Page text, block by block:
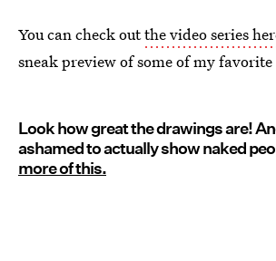
You can check outthe video series
sneak preview of some of my
Look how great the drawings are!
ashamed to actually show naked
more of this.